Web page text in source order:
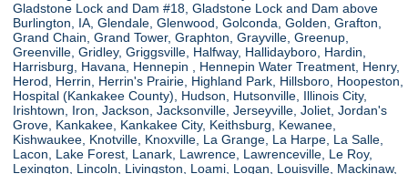
Gladstone Lock and Dam #18, Gladstone Lock and Dam above
Burlington, IA, Glendale, Glenwood, Golconda, Golden, Grafton,
Grand Chain, Grand Tower, Graphton, Grayville, Greenup,
Greenville, Gridley, Griggsville, Halfway, Hallidayboro, Hardin,
Harrisburg, Havana, Hennepin , Hennepin Water Treatment, Henry,
Herod, Herrin, Herrin's Prairie, Highland Park, Hillsboro, Hoopeston,
Hospital (Kankakee County), Hudson, Hutsonville, Illinois City,
Irishtown, Iron, Jackson, Jacksonville, Jerseyville, Joliet, Jordan's
Grove, Kankakee, Kankakee City, Keithsburg, Kewanee,
Kishwaukee, Knotville, Knoxville, La Grange, La Harpe, La Salle,
Lacon, Lake Forest, Lanark, Lawrence, Lawrenceville, Le Roy,
Lexington, Lincoln, Livingston, Loami, Logan, Louisville, Mackinaw,